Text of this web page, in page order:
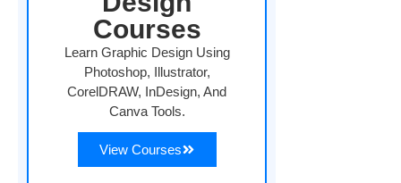
Courses
Learn Graphic Design Using
Photoshop, Illustrator,
CorelDRAW, InDesign, And
Canva Tools.
View Courses